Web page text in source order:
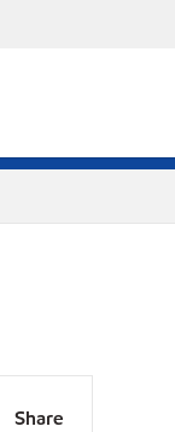
Share